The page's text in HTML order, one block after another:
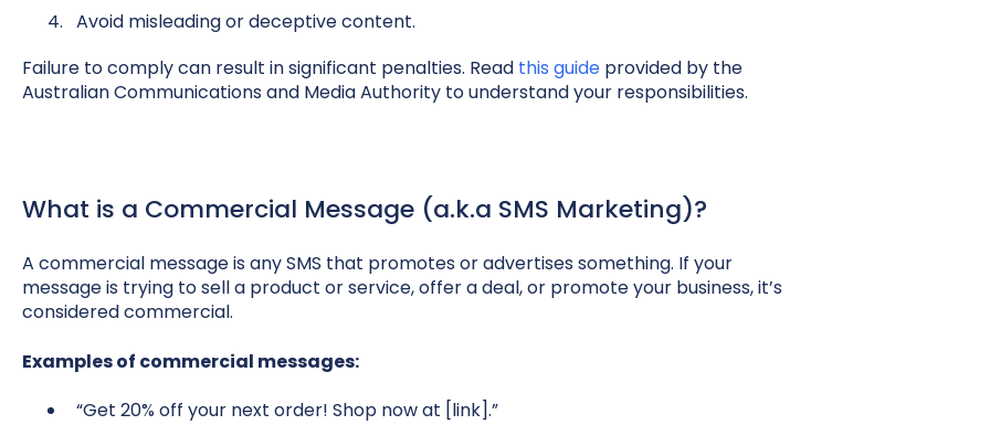
Avoid misleading or deceptive content.
Failure to comply can result in significant penalties. Read this guideprovided by the
Australian Communications and Media Authority to understand your responsibilities.
What is a Commercial Message (a.k.a SMS Marketing)?
A commercial message is any SMS that promotes or advertises something. If your
message is trying to sell a product or service, offer a deal, or promote your business, it’s
considered commercial.
Examples of commercial messages:
“Get 20% off your next order! Shop now at [link].”